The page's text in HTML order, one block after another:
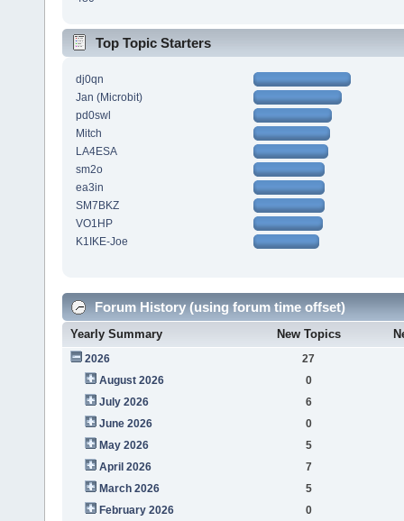
Top Topic Starters
dj0qn
Jan (Microbit)
pd0swl
Mitch
LA4ESA
sm2o
ea3in
SM7BKZ
VO1HP
K1IKE-Joe
Forum History (using forum time offset)
Yearly Summary New Topics
2026
27
August 2026
0
July 2026
6
June 2026
0
May 2026
5
April 2026
7
March 2026
5
February 2026
0